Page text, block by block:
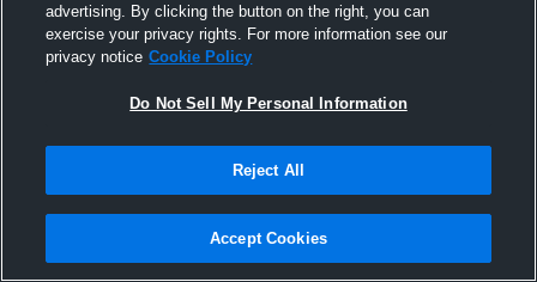
Joined Hudl
12 September 2011
advertising. By clicking the button on the right, you can
exercise your privacy rights. For more information see our
privacy notice Cookie Policy
Do Not Sell My Personal Information
Reject All
Accept Cookies